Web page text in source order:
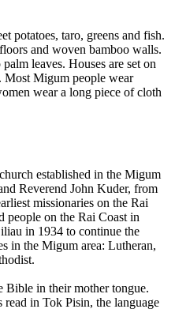
potatoes, taro, greens and fish.
and woven bamboo walls.
leaves. Houses are set on
Most Migum people wear
wear a long piece of cloth
established in the Migum
Reverend John Kuder, from
missionaries on the Rai
people on the Rai Coast in
in 1934 to continue the
in the Migum area: Lutheran,
Bible in their mother tongue.
in Tok Pisin, the language